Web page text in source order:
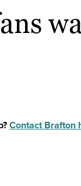
Contact Brafton